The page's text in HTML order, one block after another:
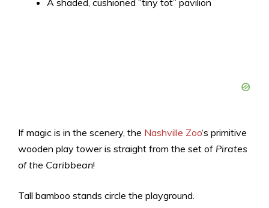
A shaded, cushioned “tiny tot” pavilion
If magic is in the scenery, the Nashville Zoo‘s primitive
wooden play tower is straight from the set of Pirates
of the Caribbean!
Tall bamboo stands circle the playground.